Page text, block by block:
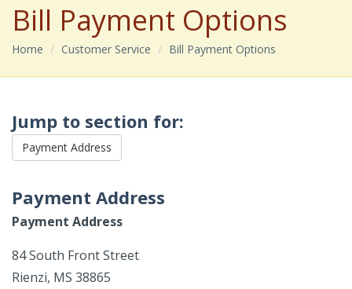
Bill Payment Options
Home Customer Service Bill Payment Options
Jump to section for:
Payment Address
Payment Address
Payment Address
84 South Front Street
Rienzi, MS 38865